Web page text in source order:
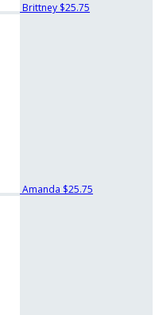
Brittney $25.75
Amanda $25.75